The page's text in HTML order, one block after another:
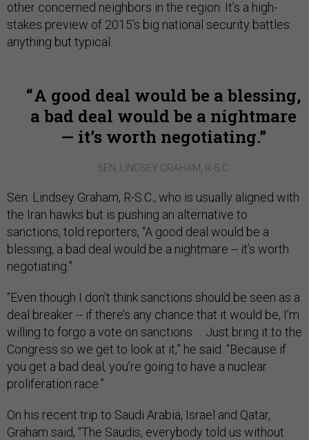
other concerned neighbors in the region. It’s a high-
stakes preview of 2015’s big national security battles:
anything but typical.
A good deal would be a blessing,
a bad deal would be a nightmare
— it’s worth negotiating.
SEN. LINDSEY GRAHAM, R-S.C.
Sen. Lindsey Graham, R-S.C., who is usually aligned with
the Iran hawks but is pushing an alternative to
sanctions, told reporters, “A good deal would be a
blessing, a bad deal would be a nightmare -- it’s worth
negotiating.”
“Even though I don’t think sanctions should be seen as a
deal breaker -- if there’s any chance that it would be, I’m
willing to forgo a vote on sanctions … Just bring it to the
Congress so we get to look at it,” he said. “Because if
you get a bad deal, you’re going to have a nuclear
proliferation race.”
On his recent trip to Saudi Arabia, Israel and Qatar,
Graham said, “The Saudis, everybody told us without